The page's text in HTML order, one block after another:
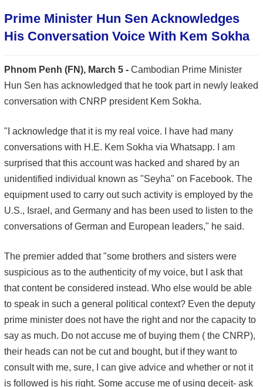
Prime Minister Hun Sen Acknowledges
His Conversation Voice With Kem Sokha
Phnom Penh (FN), March 5 - Cambodian Prime Minister
Hun Sen has acknowledged that he took part in newly leaked
conversation with CNRP president Kem Sokha.
"I acknowledge that it is my real voice. I have had many
conversations with H.E. Kem Sokha via Whatsapp. I am
surprised that this account was hacked and shared by an
unidentified individual known as "Seyha" on Facebook. The
equipment used to carry out such activity is employed by the
U.S., Israel, and Germany and has been used to listen to the
conversations of German and European leaders," he said.
The premier added that "some brothers and sisters were
suspicious as to the authenticity of my voice, but I ask that
that content be considered instead. Who else would be able
to speak in such a general political context? Even the deputy
prime minister does not have the right and nor the capacity to
say as much. Do not accuse me of buying them ( the CNRP),
their heads can not be cut and bought, but if they want to
consult with me, sure, I can give advice and whether or not it
is followed is his right. Some accuse me of using deceit- ask